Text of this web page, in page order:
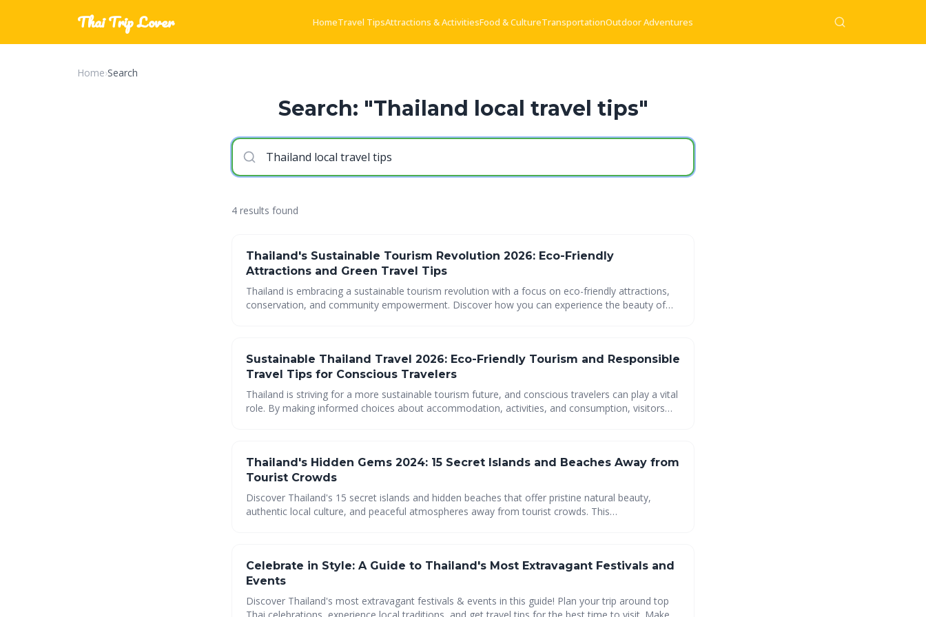
Thai Trip Lover HomeTravel TipsAttractions & ActivitiesFood & CultureTransportationOutdoor Adventures
Home›Search
Search: "Thailand local travel tips"
4 results found
Thailand's Sustainable Tourism Revolution 2026: Eco-Friendly
Attractions and Green Travel Tips
Thailand is embracing a sustainable tourism revolution with a focus on eco-friendly attractions,
conservation, and community empowerment. Discover how you can experience the beauty of
Sustainable Thailand Travel 2026: Eco-Friendly Tourism and Responsible
Travel Tips for Conscious Travelers
Thailand is striving for a more sustainable tourism future, and conscious travelers can play a vital
role. By making informed choices about accommodation, activities, and consumption, visitors
Thailand's Hidden Gems 2024: 15 Secret Islands and Beaches Away from
Tourist Crowds
Discover Thailand's 15 secret islands and hidden beaches that offer pristine natural beauty,
authentic local culture, and peaceful atmospheres away from tourist crowds. This
Celebrate in Style: A Guide to Thailand's Most Extravagant Festivals and
Events
Discover Thailand's most extravagant festivals & events in this guide! Plan your trip around top